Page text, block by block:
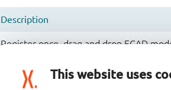
This website uses
Register once, drag and drop ECAD